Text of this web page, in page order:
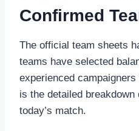
Confirmed
The official team sheets
teams have selected
experienced
is the detailed
today’s match.